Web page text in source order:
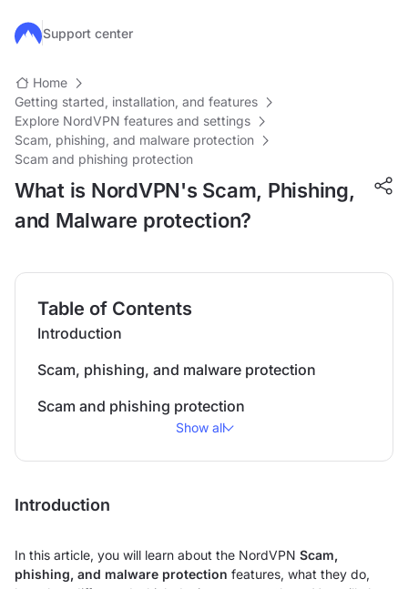
Skip to main content
Support center
Home
Getting started, installation, and features
Explore NordVPN features and settings
Scam, phishing, and malware protection
Scam and phishing protection
What is NordVPN's Scam, Phishing,
and Malware protection?
Table of Contents
Introduction
Scam, phishing, and malware protection
Scam and phishing protection
Show all
Introduction
In this article, you will learn about the NordVPN Scam,
phishing, and malware protection features, what they do,